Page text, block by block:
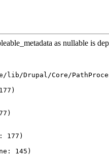
as nullable is
Drupal/Core/
177)
145)